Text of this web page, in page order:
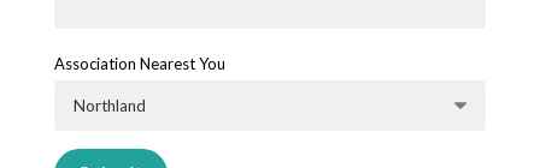
Association Nearest You